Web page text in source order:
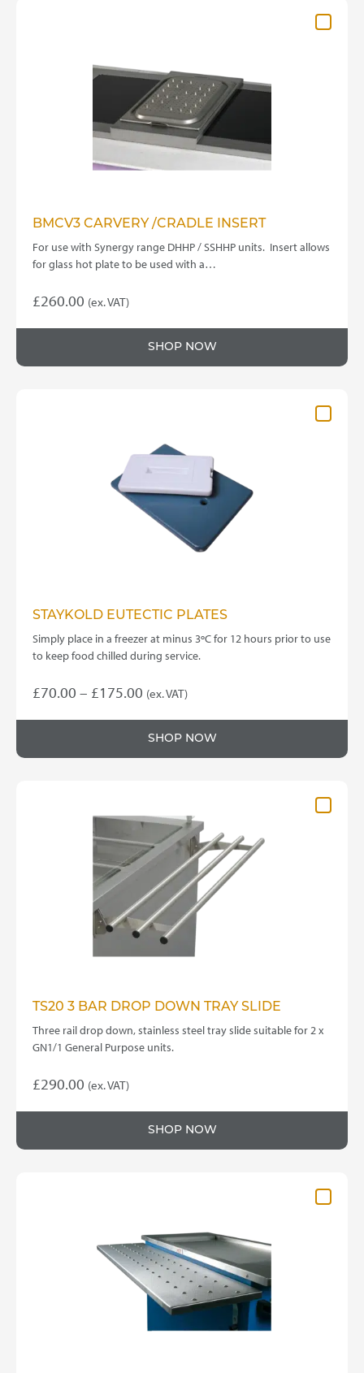
BMCV3 CARVERY /CRADLE INSERT
For use with Synergy range DHHP / SSHHP units. Insert allows
for glass hot plate to be used with a…
£260.00 (ex. VAT)
SHOP NOW
STAYKOLD EUTECTIC PLATES
Simply place in a freezer at minus 3ºC for 12 hours prior to use
to keep food chilled during service.
£70.00 – £175.00 Price
£70.00
through
(ex. VAT)
multiple
SHOP NOW
TS20 3 BAR DROP DOWN TRAY SLIDE
Three rail drop down, stainless steel tray slide suitable for 2 x
GN1/1 General Purpose units.
£290.00 (ex. VAT)
SHOP NOW